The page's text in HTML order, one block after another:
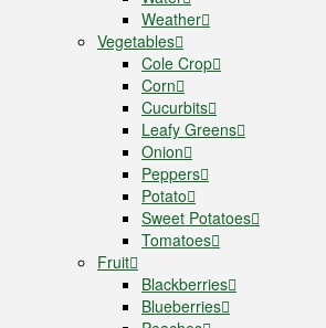
Weather
Vegetables
Cole Crop
Corn
Cucurbits
Leafy Greens
Onion
Peppers
Potato
Sweet Potatoes
Tomatoes
Fruit
Blackberries
Blueberries